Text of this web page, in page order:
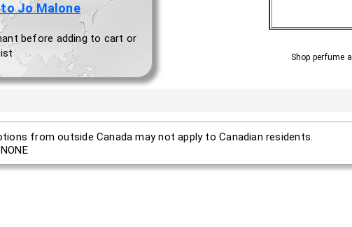
to Jo Malone
before adding to cart or
Shop perfume
from outside Canada may not apply to Canadian residents.
NONE